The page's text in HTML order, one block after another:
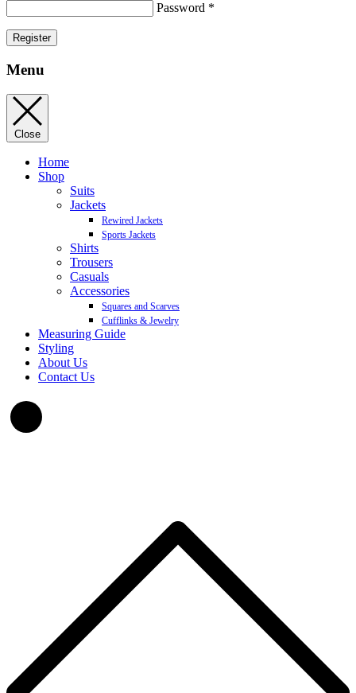
Password *
Register
Menu
Close
Home
Shop
Suits
Jackets
Rewired Jackets
Sports Jackets
Shirts
Trousers
Casuals
Accessories
Squares and Scarves
Cufflinks & Jewelry
Measuring Guide
Styling
About Us
Contact Us